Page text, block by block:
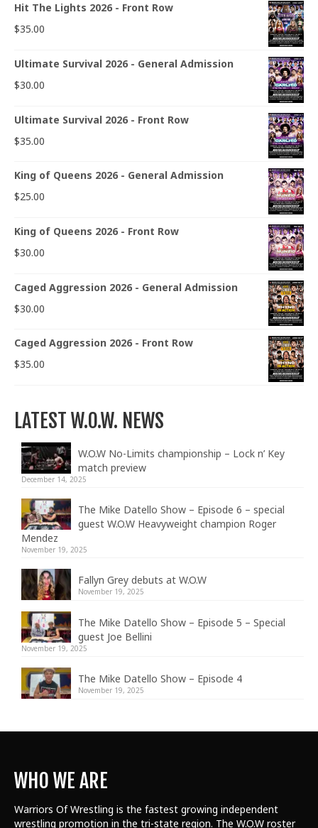
Hit The Lights 2026 - Front Row
$35.00
Ultimate Survival 2026 - General Admission
$30.00
Ultimate Survival 2026 - Front Row
$35.00
King of Queens 2026 - General Admission
$25.00
King of Queens 2026 - Front Row
$30.00
Caged Aggression 2026 - General Admission
$30.00
Caged Aggression 2026 - Front Row
$35.00
LATEST W.O.W. NEWS
W.O.W No-Limits championship – Lock n’ Key
match preview
December 14, 2025
The Mike Datello Show – Episode 6 – special
guest W.O.W Heavyweight champion Roger
Mendez
November 19, 2025
Fallyn Grey debuts at W.O.W
November 19, 2025
The Mike Datello Show – Episode 5 – Special
guest Joe Bellini
November 19, 2025
The Mike Datello Show – Episode 4
November 19, 2025
WHO WE ARE
Warriors Of Wrestling is the fastest growing independent
wrestling promotion in the tri-state region. The W.O.W roster